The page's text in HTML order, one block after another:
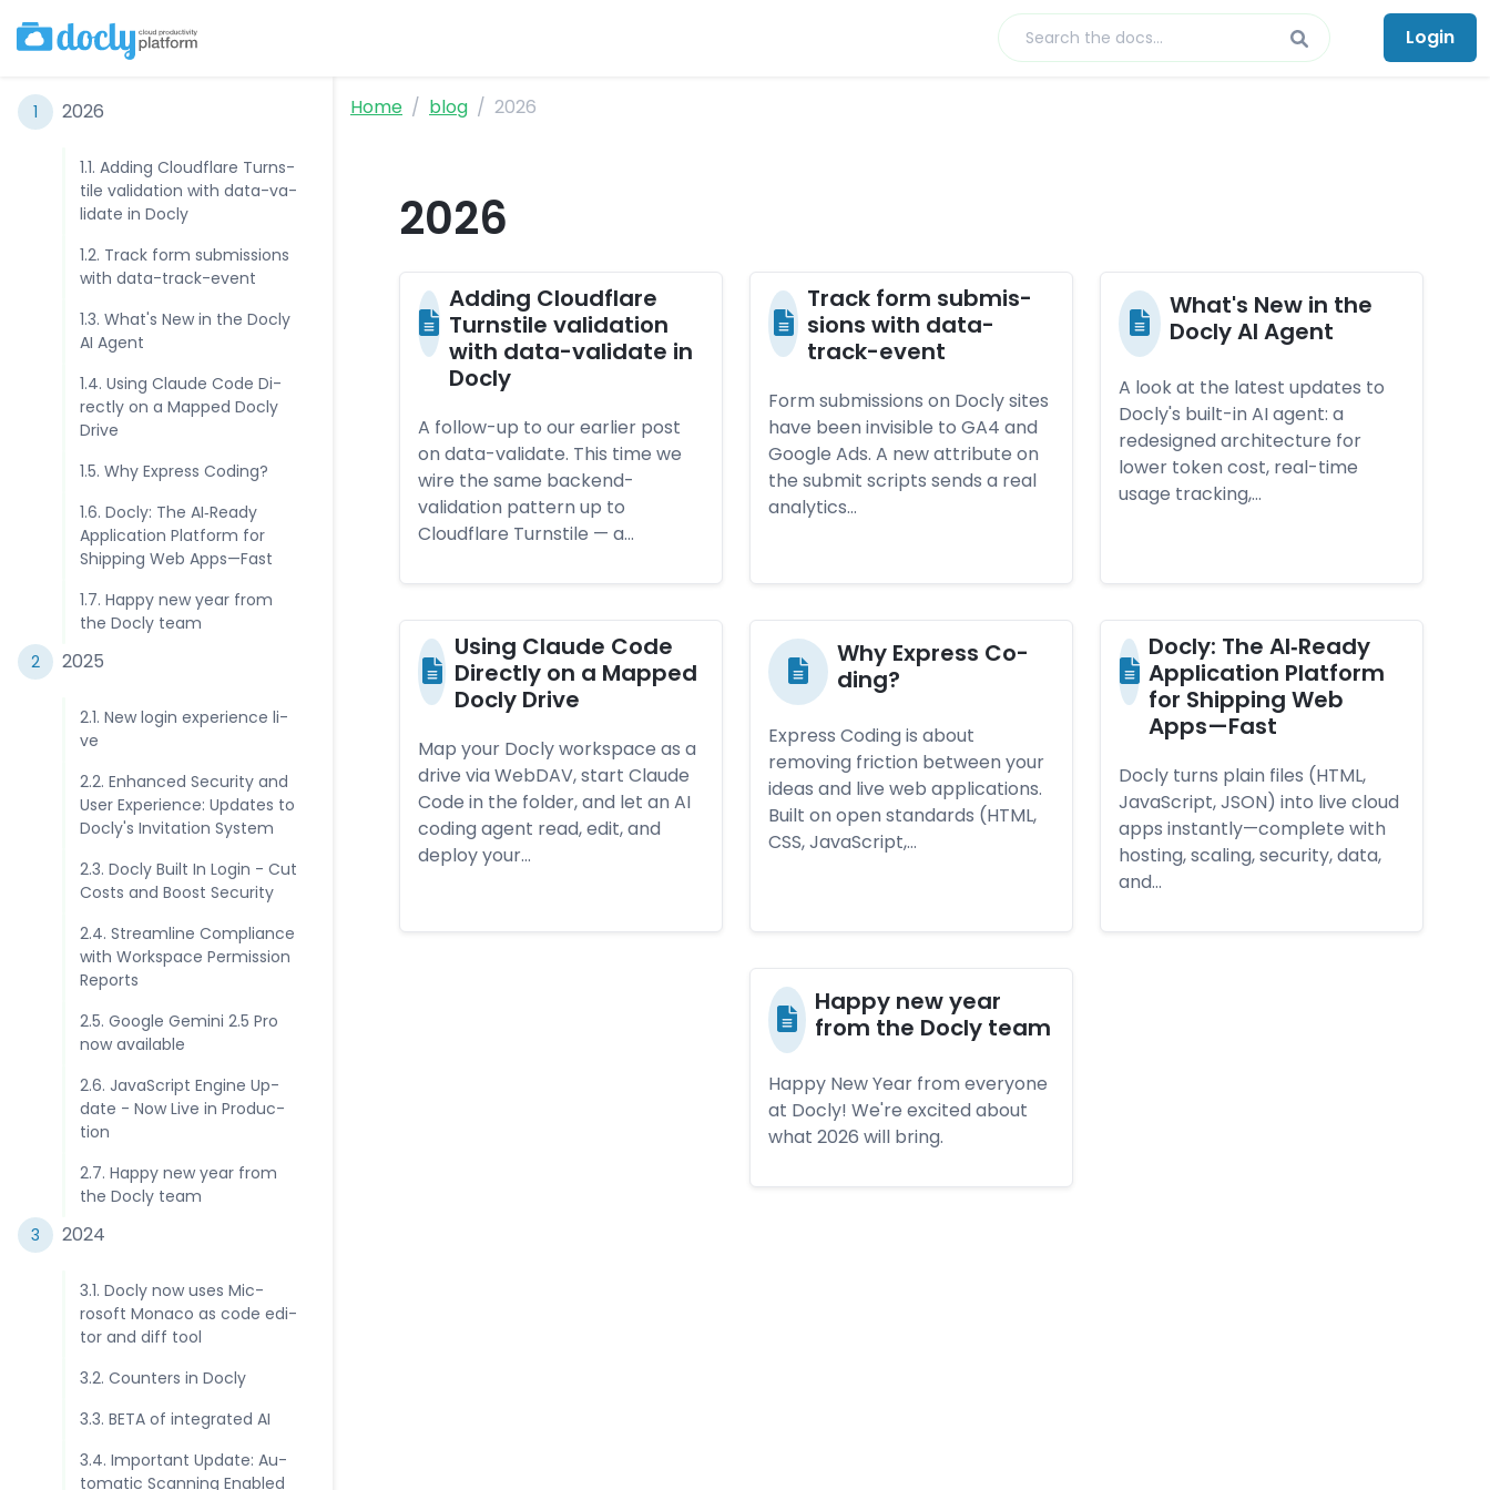
Login
1 202­6
1.1. Ad­ding Cloudf­la­re Turns­
til­e va­lida­tio­n with da­ta-va­
lida­te in Doc­ly
1.2. Track form sub­mis­sio­ns
with da­ta-track-even­t
1.3. What's New in the Doc­ly
AI Agen­t
1.4. Using Clau­de Co­de Di­
rect­ly on a Map­ped Doc­ly
Dri­ve
1.5. Why Exp­ress Co­ding?
1.6. Doc­ly: The AI‑­Rea­dy
App­lica­ti­on Plat­form for
Ship­ping Web Apps—­Fas­t
1.7. Hap­py new year from
the Doc­ly tea­m
2
202­5
2.1. New lo­gin ex­perien­c­e li­
ve
2.2. En­han­ced Se­curi­ty and
User Ex­perien­c­e: Up­dates to
Doc­ly's In­vita­tio­n Sys­tem
2.3. Doc­ly Built In Lo­gin - Cut
Costs and Boost Se­curi­ty
2.4. St­ream­lin­e Comp­lian­c­e
with Works­pac­e Per­mis­sio­n
Re­port­s
2.5. Goog­le Ge­mini 2.5 Pro
now avai­lab­le
2.6. Ja­vaSc­rip­t En­gine Up­
date - Now Li­ve in Pro­duc­
tio­n
2.7. Hap­py new year from
the Doc­ly tea­m
3
202­4
3.1. Doc­ly now uses Mic­
rosof­t Mo­naco as co­de edi­
tor and diff too­l
3.2. Coun­ters in Doc­ly
3.3. BE­TA of in­teg­rate­d AI
3.4. Im­por­tant Up­date: Au­
toma­tic Scan­ning Enab­led
Home blog 2026
2026
Ad­ding Cloudf­la­re
Turns­til­e va­lida­tio­n
with da­ta-va­lida­te in
Doc­ly
A follow-up to our earlier post
on data-validate. This time we
wire the same backend-
validation pattern up to
Cloudflare Turnstile — a…
Track form sub­mis­
sio­ns with da­ta-
track-even­t
Form submissions on Docly sites
have been invisible to GA4 and
Google Ads. A new attribute on
the submit scripts sends a real
analytics…
What's New in the
Doc­ly AI Agen­t
A look at the latest updates to
Docly's built-in AI agent: a
redesigned architecture for
lower token cost, real-time
usage tracking,…
Using Clau­de Co­de
Di­rect­ly on a Map­ped
Doc­ly Dri­ve
Map your Docly workspace as a
drive via WebDAV, start Claude
Code in the folder, and let an AI
coding agent read, edit, and
deploy your…
Why Exp­ress Co­
ding?
Express Coding is about
removing friction between your
ideas and live web applications.
Built on open standards (HTML,
CSS, JavaScript,…
Doc­ly: The AI‑­Rea­dy
App­lica­ti­on Plat­form
for Ship­ping Web
Apps—­Fas­t
Docly turns plain files (HTML,
JavaScript, JSON) into live cloud
apps instantly—complete with
hosting, scaling, security, data,
and…
Hap­py new year
from the Doc­ly tea­m
Happy New Year from everyone
at Docly! We're excited about
what 2026 will bring.